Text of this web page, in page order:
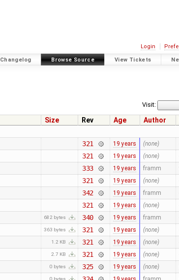
Login
Changelog Browse Source View Tickets
Visit:
Size Rev Age Author
321 19 years (none)
321 19 years (none)
333 19 years framm
321 19 years (none)
342 19 years framm
321 19 years (none)
682 bytes 340 19 years framm
363 bytes 321 19 years (none)
1.2 KB 321 19 years (none)
2.7 KB 321 19 years (none)
0 bytes 325 19 years (none)
0 bytes